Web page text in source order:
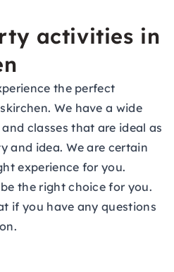
activities in
the perfect
We have a wide
classes that are ideal as
and idea. We are certain
experience for you.
the right choice for you.
if you have any questions